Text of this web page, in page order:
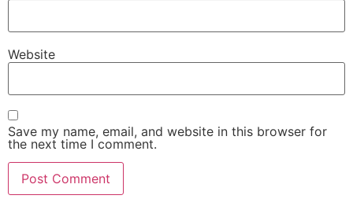
Website
Save my name, email, and website in this browser for
the next time I comment.